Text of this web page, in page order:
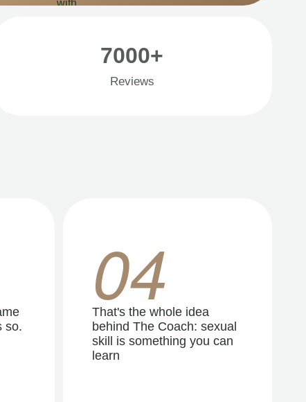
7000+
Reviews
so.
04
That's the whole idea
behind The Coach: sexual
skill is something you can
learn